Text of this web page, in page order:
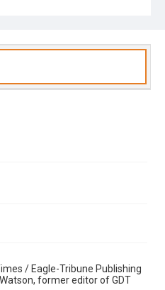
/ Eagle-Tribune Publishing
former editor of GDT